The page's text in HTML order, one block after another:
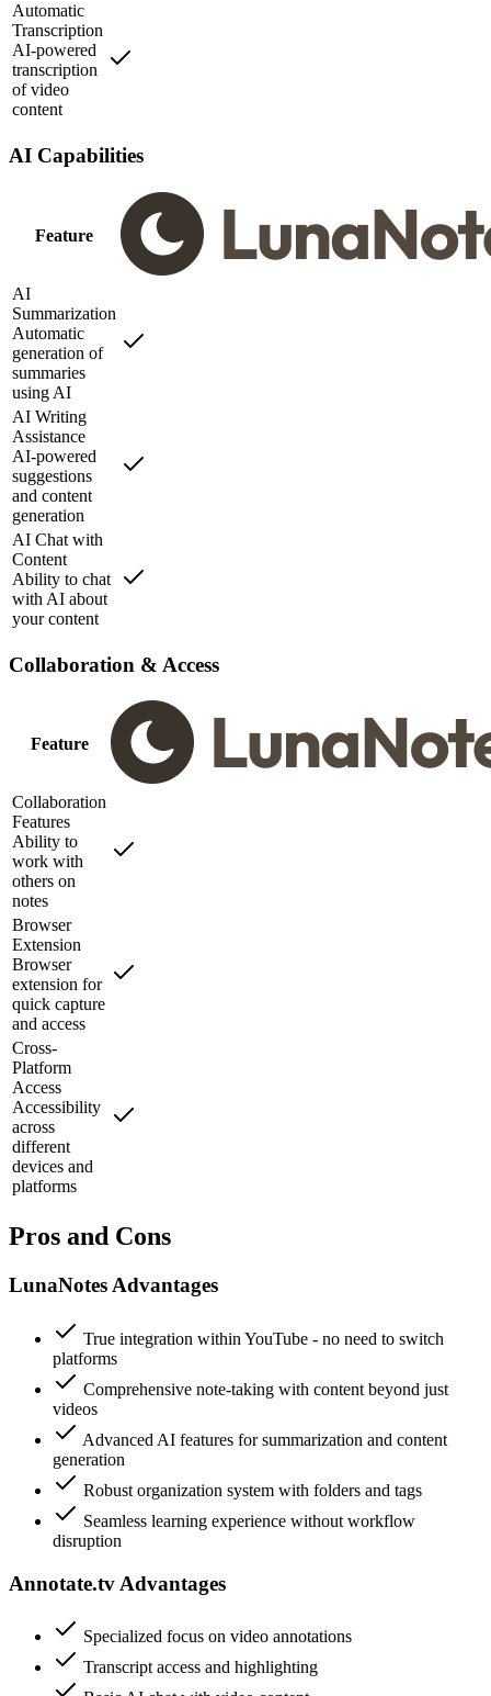
Automatic
Transcription
AI-powered
transcription
of video
content
AI Capabilities
Feature
AI
Summarization
Automatic
generation of
summaries
using AI
AI Writing
Assistance
AI-powered
suggestions
and content
generation
AI Chat with
Content
Ability to chat
with AI about
your content
Collaboration & Access
Feature
Collaboration
Features
Ability to
work with
others on
notes
Browser
Extension
Browser
extension for
quick capture
and access
Cross-
Platform
Access
Accessibility
across
different
devices and
platforms
Pros and Cons
LunaNotes Advantages
True integration within YouTube - no need to switch
platforms
Comprehensive note-taking with content beyond just
videos
Advanced AI features for summarization and content
generation
Robust organization system with folders and tags
Seamless learning experience without workflow
disruption
Annotate.tv Advantages
Specialized focus on video annotations
Transcript access and highlighting